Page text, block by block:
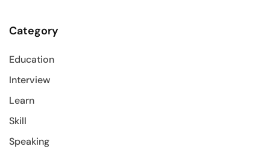
Category
Education
Interview
Learn
Skill
Speaking